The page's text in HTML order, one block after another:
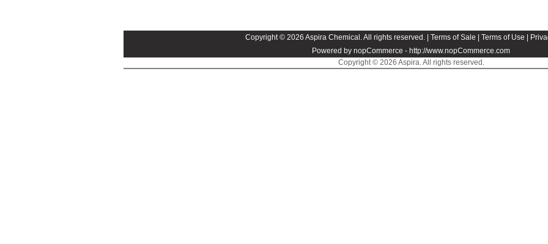
Copyright © 2026 Aspira Chemical. All rights reserved. | Terms of Sale Terms of Use
Powered by nopCommerce - http://www.nopCommerce.com
Copyright © 2026 Aspira. All rights reserved.